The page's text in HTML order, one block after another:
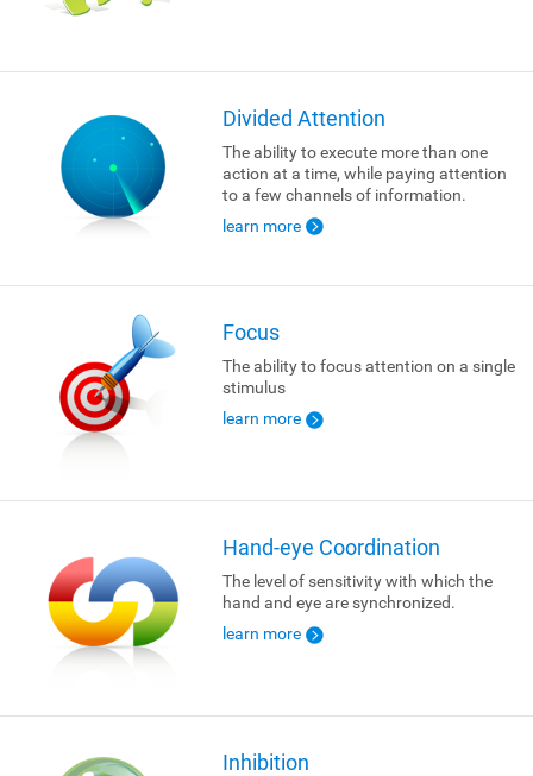
Divided Attention
The ability to execute more than one
action at a time, while paying attention
to a few channels of information.
learn more
Focus
The ability to focus attention on a single
stimulus
learn more
Hand-eye Coordination
The level of sensitivity with which the
hand and eye are synchronized.
learn more
Inhibition